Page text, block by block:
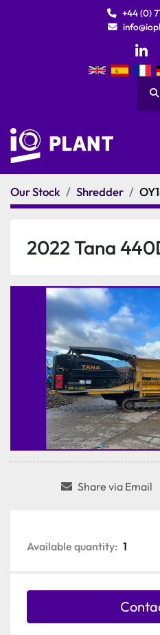
+44 (0)
Our Stock Shredder
2022 Tana
Share via Email
Available quantity: 1